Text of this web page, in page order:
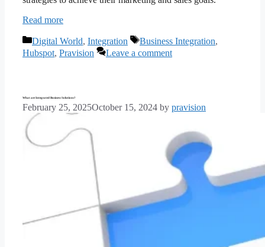
Read more
Categories
Digital World, Integration Tags
Business Integration,
Hubspot, Pravision Leave a comment
What are Integrated Business Solutions?
February 25, 2025October 15, 2024 by pravision